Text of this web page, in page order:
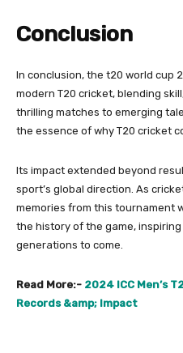
Conclusion
In conclusion, the t20 world cup
modern T20 cricket, blending
thrilling matches to emerging
the essence of why T20 cricket
Its impact extended beyond
sport’s global direction. As
memories from this tournament
the history of the game,
generations to come.
Read More:- 2024 ICC Men’s
Records &amp; Impact